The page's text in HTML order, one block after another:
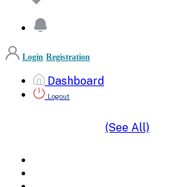
Login Registration
Dashboard
Logout
(See All)